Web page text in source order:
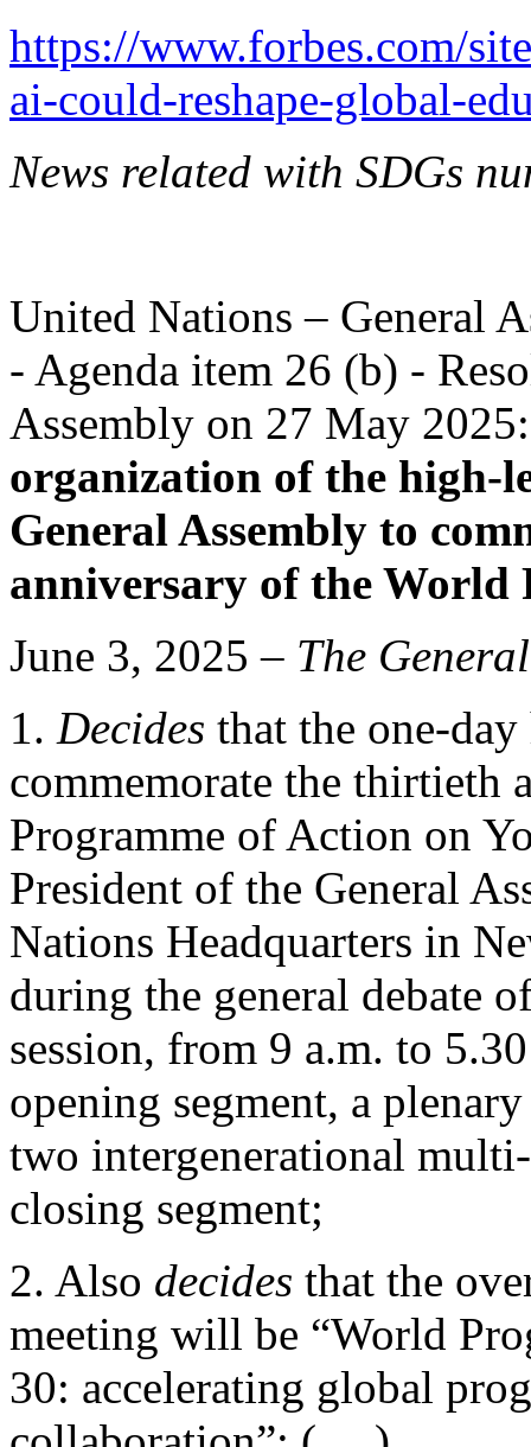
https://www.forbes.com/
ai-could-reshape-global-
News related with SDGs
United Nations – General
- Agenda item 26 (b) -
Assembly on 27 May
organization of the high-
General Assembly to
anniversary of the World
June 3, 2025 – The
1. Decides that the one-
commemorate the thirtieth
Programme of Action on
President of the General
Nations Headquarters in
during the general debate
session, from 9 a.m. to
opening segment, a
two intergenerational
closing segment;
2. Also decides that the
meeting will be “World
30: accelerating global